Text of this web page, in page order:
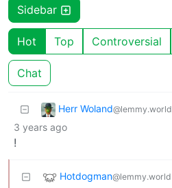
Sidebar
Hot Top Controversial
Chat
Herr Woland@lemmy.world
3 years ago
!
Hotdogman@lemmy.world